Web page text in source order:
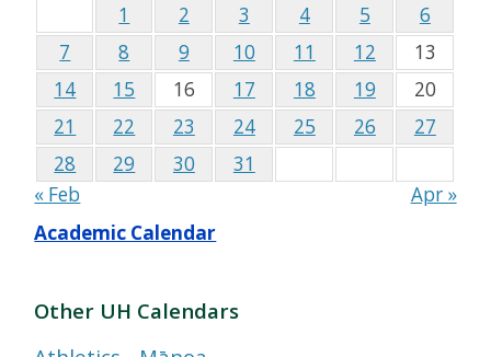
1
2 3 4 5
6
7
8 9 10 11 12
13
14
15 16 17 18 19
20
21
22 23 24 25 26
27
28
29 30
31
« Feb
Apr »
Academic Calendar
Other UH Calendars